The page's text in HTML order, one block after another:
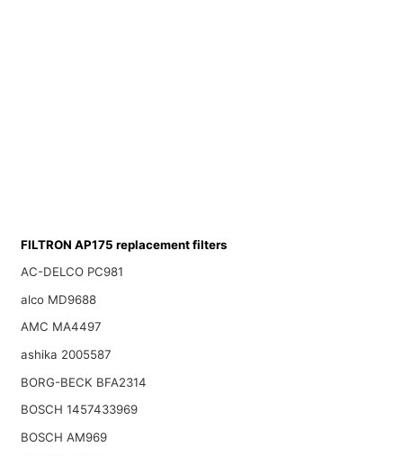
FILTRON AP175 replacement filters
AC-DELCO PC981
alco MD9688
AMC MA4497
ashika 2005587
BORG-BECK BFA2314
BOSCH 1457433969
BOSCH AM969